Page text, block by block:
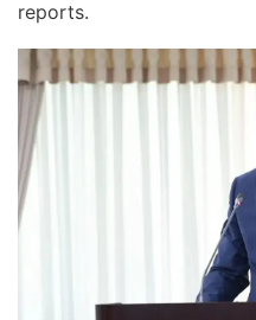
reports.